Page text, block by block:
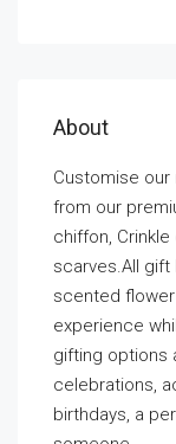
About
Customise
from our
chiffon,
scarves.All
scented
experience
gifting options
celebrations,
birthdays, a